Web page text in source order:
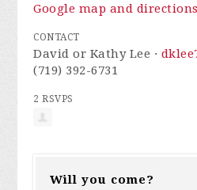
Google map and directions
CONTACT
David or Kathy Lee ·
(719) 392-6731
2 RSVPS
Will you come?